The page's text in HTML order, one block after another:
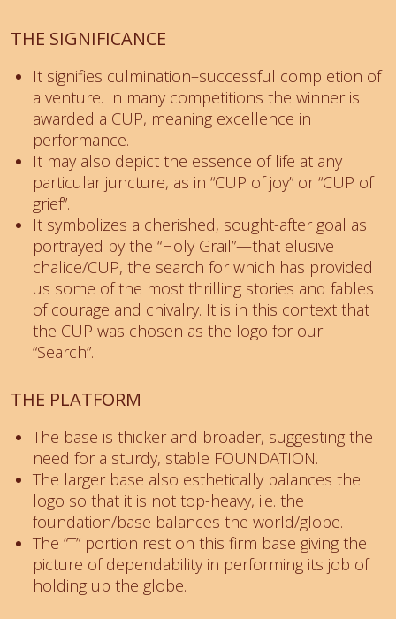
THE SIGNIFICANCE
It signifies culmination–successful completion of
a venture. In many competitions the winner is
awarded a CUP, meaning excellence in
performance.
It may also depict the essence of life at any
particular juncture, as in “CUP of joy” or “CUP of
grief”.
It symbolizes a cherished, sought-after goal as
portrayed by the “Holy Grail”—that elusive
chalice/CUP, the search for which has provided
us some of the most thrilling stories and fables
of courage and chivalry. It is in this context that
the CUP was chosen as the logo for our
“Search”.
THE PLATFORM
The base is thicker and broader, suggesting the
need for a sturdy, stable FOUNDATION.
The larger base also esthetically balances the
logo so that it is not top-heavy, i.e. the
foundation/base balances the world/globe.
The “T” portion rest on this firm base giving the
picture of dependability in performing its job of
holding up the globe.